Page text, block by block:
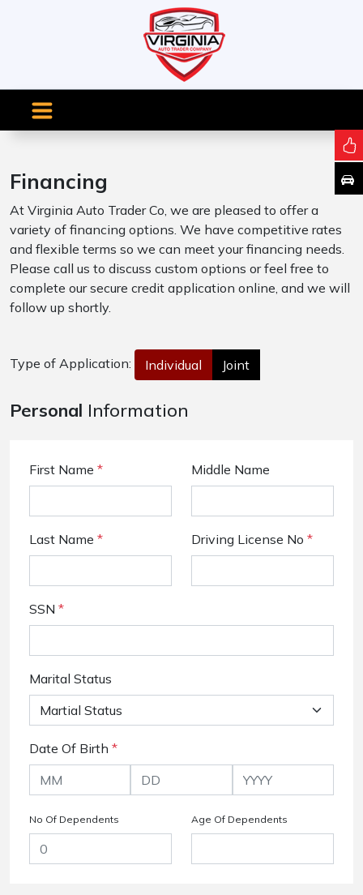
Financing
At Virginia Auto Trader Co, we are pleased to offer a
variety of financing options. We have competitive rates
and flexible terms so we can meet your financing needs.
Please call us to discuss custom options or feel free to
complete our secure credit application online, and we will
follow up shortly.
Type of Application: Individual Joint
Personal Information
First Name * Middle Name
Last Name * Driving License No *
SSN *
Marital Status
Date Of Birth *
No Of Dependents Age Of Dependents